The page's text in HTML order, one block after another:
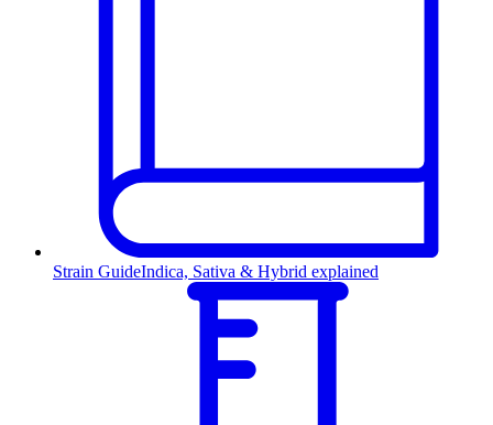
Strain GuideIndica, Sativa & Hybrid explained